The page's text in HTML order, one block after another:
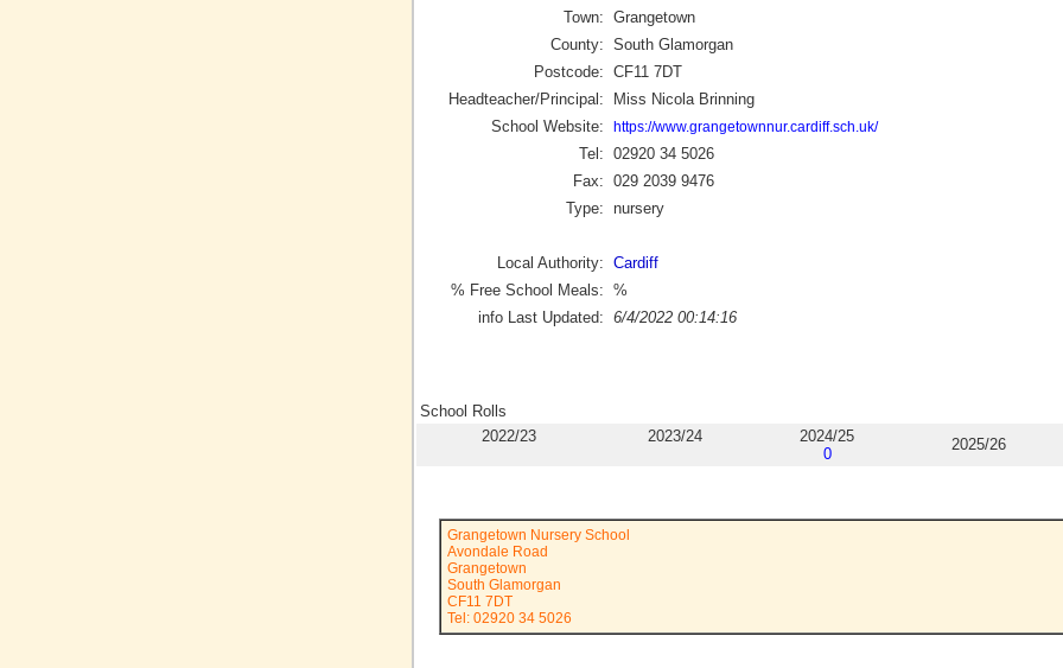
Town: Grangetown
County: South Glamorgan
Postcode: CF11 7DT
Headteacher/Principal:
Miss Nicola Brinning
School Website:
https://www.grangetownnur.cardiff.sch.uk/
Tel: 02920 34 5026
Fax: 029 2039 9476
Type: nursery
Local Authority: Cardiff
% Free School Meals: %
info Last Updated: 6/4/2022 00:14:16
School Rolls
2022/23
2023/24
2024/25
0
2025/26
Grangetown Nursery School
Avondale Road
Grangetown
South Glamorgan
CF11 7DT
Tel: 02920 34 5026